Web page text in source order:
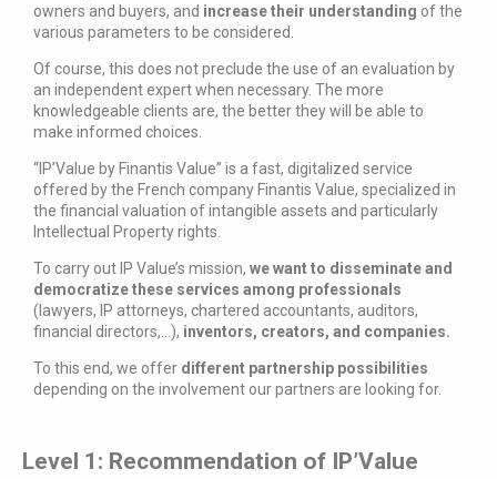
owners and buyers, and increase their understanding of the
various parameters to be considered.
Of course, this does not preclude the use of an evaluation by
an independent expert when necessary. The more
knowledgeable clients are, the better they will be able to
make informed choices.
“IP’Value by Finantis Value” is a fast, digitalized service
offered by the French company Finantis Value, specialized in
the financial valuation of intangible assets and particularly
Intellectual Property rights.
To carry out IP Value’s mission, we want to disseminate and
democratize these services among professionals
(lawyers, IP attorneys, chartered accountants, auditors,
financial directors,…), inventors, creators, and companies.
To this end, we offer different partnership possibilities
depending on the involvement our partners are looking for.
Level 1: Recommendation of IP’Value